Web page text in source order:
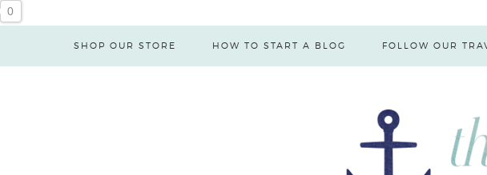
0
SHOP OUR STORE HOW TO START A BLOG FOLLOW OUR